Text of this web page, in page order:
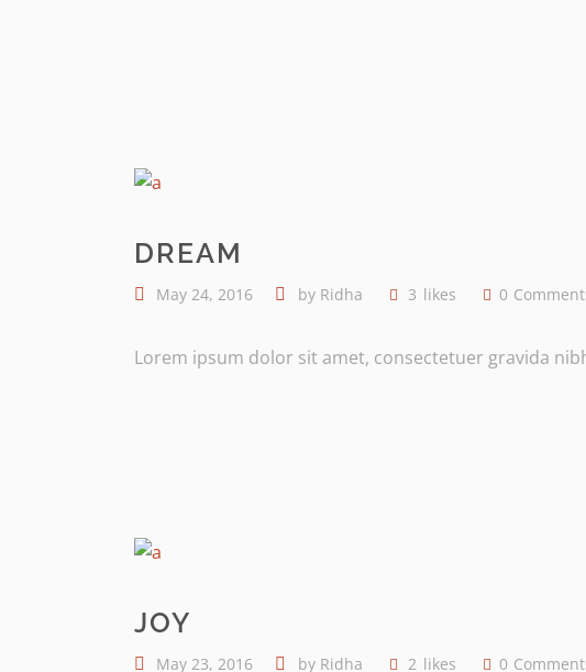
DREAM
May 24, 2016 by Ridha 3 likes 0
Lorem ipsum dolor sit amet, consectetuer gravida
JOY
May 23, 2016 by Ridha 2 likes 0